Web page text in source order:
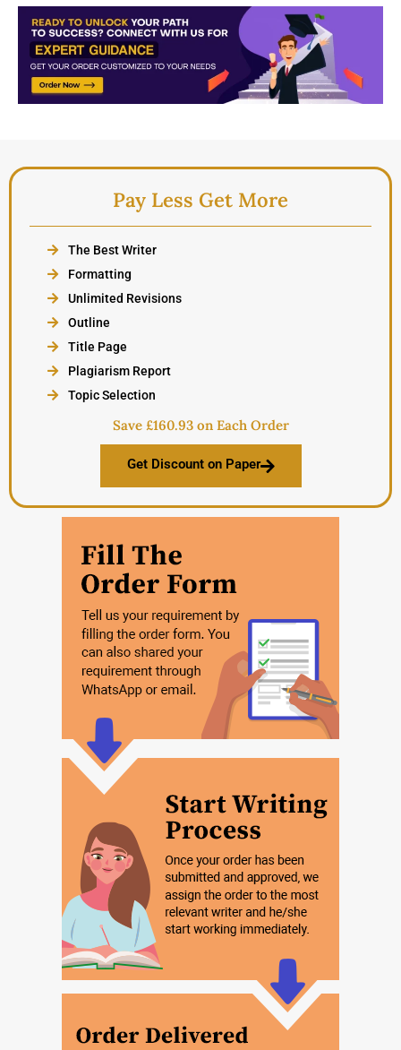
Pay Less Get More
The Best Writer
Formatting
Unlimited Revisions
Outline
Title Page
Plagiarism Report
Topic Selection
Save £160.93 on Each Order
Get Discount on Paper